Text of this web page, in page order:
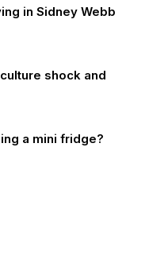
in Sidney Webb
shock and
a mini fridge?